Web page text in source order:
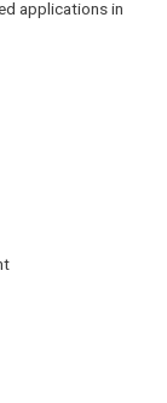
applications in